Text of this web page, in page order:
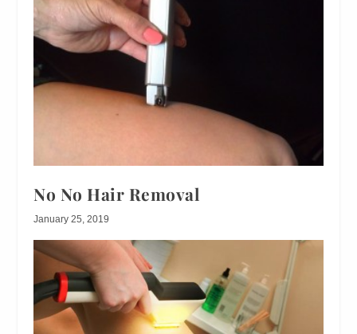
No No Hair Removal
January 25, 2019